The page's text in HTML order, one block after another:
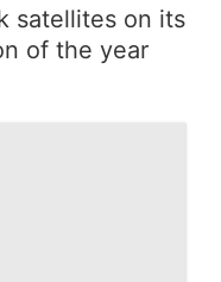
satellites on its
of the year